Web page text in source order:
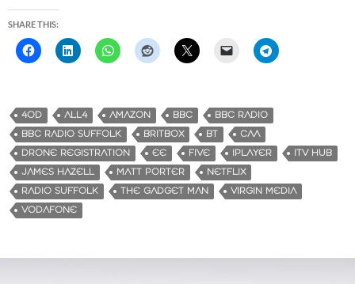
SHARE THIS:
4OD ALL4 AMAZON BBC
BBC RADIO
BBC RADIO SUFFOLK
BRITBOX BT
CAA
DRONE REGISTRATION
EE FIVE IPLAYER
ITV HUB
JAMES HAZELL
MATT PORTER
NETFLIX
RADIO SUFFOLK
THE GADGET MAN
VIRGIN MEDIA
VODAFONE